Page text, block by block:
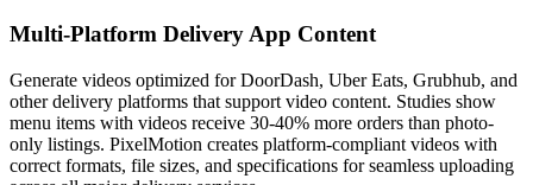
Multi-Platform Delivery App Content
Generate videos optimized for DoorDash, Uber Eats, Grubhub, and
other delivery platforms that support video content. Studies show
menu items with videos receive 30-40% more orders than photo-
only listings. PixelMotion creates platform-compliant videos with
correct formats, file sizes, and specifications for seamless uploading